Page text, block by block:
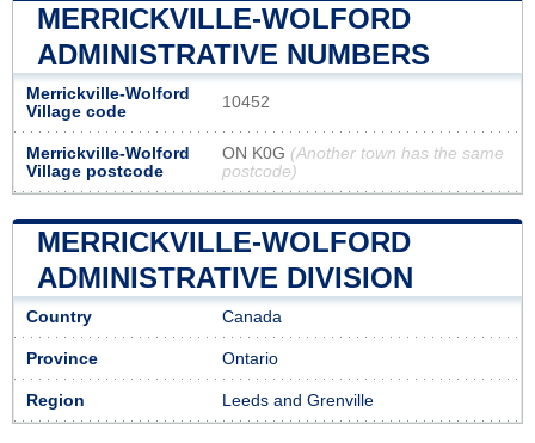
MERRICKVILLE-WOLFORD
ADMINISTRATIVE NUMBERS
Merrickville-Wolford
Village code
10452
Merrickville-Wolford
Village postcode
ON K0G (Another town has the same
postcode)
MERRICKVILLE-WOLFORD
ADMINISTRATIVE DIVISION
Country Canada
Province Ontario
Region Leeds and Grenville